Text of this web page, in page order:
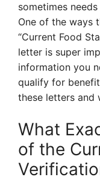
sometimes
One of the ways
“Current Food
letter is super
information you
qualify for
these letters and
What
of the